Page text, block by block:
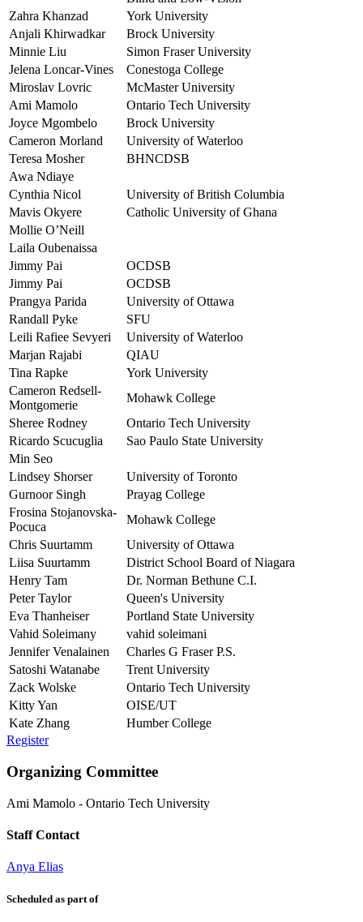
Zahra Khanzad
York University
Anjali Khirwadkar
Brock University
Minnie Liu
Simon Fraser University
Jelena Loncar-Vines
Conestoga College
Miroslav Lovric
McMaster University
Ami Mamolo
Ontario Tech University
Joyce Mgombelo
Brock University
Cameron Morland
University of Waterloo
Teresa Mosher
BHNCDSB
Awa Ndiaye
Cynthia Nicol
University of British Columbia
Mavis Okyere
Catholic University of Ghana
Mollie O’Neill
Laila Oubenaissa
Jimmy Pai
OCDSB
Jimmy Pai
OCDSB
Prangya Parida
University of Ottawa
Randall Pyke
SFU
Leili Rafiee Sevyeri
University of Waterloo
Marjan Rajabi
QIAU
Tina Rapke
York University
Cameron Redsell-
Montgomerie
Mohawk College
Sheree Rodney
Ontario Tech University
Ricardo Scucuglia
Sao Paulo State University
Min Seo
Lindsey Shorser
University of Toronto
Gurnoor Singh
Prayag College
Frosina Stojanovska-
Pocuca
Mohawk College
Chris Suurtamm
University of Ottawa
Liisa Suurtamm
District School Board of Niagara
Henry Tam
Dr. Norman Bethune C.I.
Peter Taylor
Queen's University
Eva Thanheiser
Portland State University
Vahid Soleimany
vahid soleimani
Jennifer Venalainen
Charles G Fraser P.S.
Satoshi Watanabe
Trent University
Zack Wolske
Ontario Tech University
Kitty Yan
OISE/UT
Kate Zhang
Humber College
Register
Organizing Committee
Ami Mamolo - Ontario Tech University
Staff Contact
Anya Elias
Scheduled as part of